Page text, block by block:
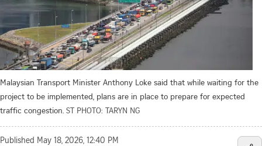
Malaysian Transport Minister Anthony Loke said that while waiting for the
project to be implemented, plans are in place to prepare for expected
traffic congestion. ST PHOTO: TARYN NG
Published May 18, 2026, 12:40 PM